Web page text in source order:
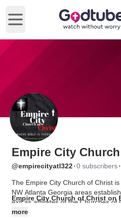
Open main menu
Empire City
@empirecityatl322·0 subscribers·
The Empire City Church of Christ is
NW Atlanta Georgia areas
exit as affiliates of the Churches of
approach to ministry, preaching
Empire City Church of Christ on
more